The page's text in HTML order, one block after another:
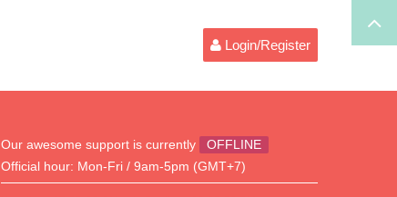
Login/Register
Our awesome support is currently
OFFLINE
Official hour: Mon-Fri / 9am-5pm (GMT+7)